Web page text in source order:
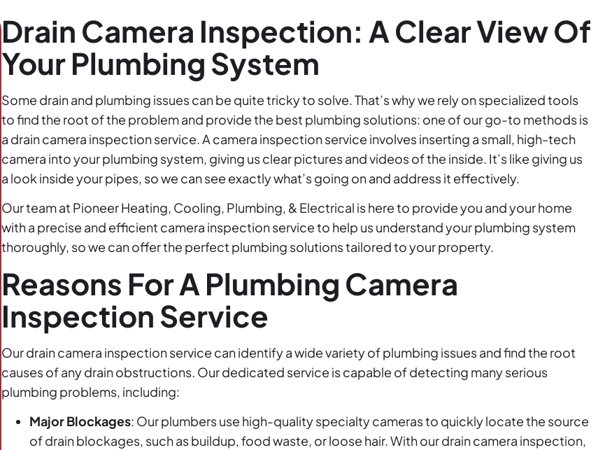
Drain Camera Inspection: A Clear View Of
Your Plumbing System
Some drain and plumbing issues can be quite tricky to solve. That’s why we rely on specialized tools
to find the root of the problem and provide the best plumbing solutions: one of our go-to methods is
a drain camera inspection service. A camera inspection service involves inserting a small, high-tech
camera into your plumbing system, giving us clear pictures and videos of the inside. It’s like giving us
a look inside your pipes, so we can see exactly what’s going on and address it effectively.
Our team at Pioneer Heating, Cooling, Plumbing, & Electrical is here to provide you and your home
with a precise and efficient camera inspection service to help us understand your plumbing system
thoroughly, so we can offer the perfect plumbing solutions tailored to your property.
Reasons For A Plumbing Camera
Inspection Service
Our drain camera inspection service can identify a wide variety of plumbing issues and find the root
causes of any drain obstructions. Our dedicated service is capable of detecting many serious
plumbing problems, including:
Major Blockages: Our plumbers use high-quality specialty cameras to quickly locate the source
of drain blockages, such as buildup, food waste, or loose hair. With our drain camera inspection,